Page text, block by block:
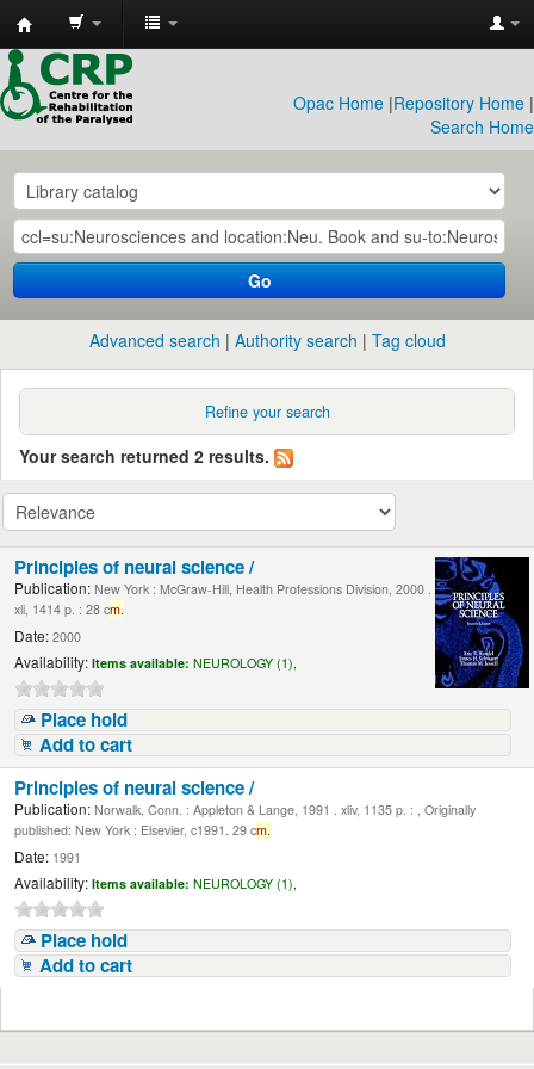
CRP
Library
Opac Home |Repository Home |
Search Home
Go
Advanced search Authority search Tag cloud
Refine your search
Your search returned 2 results.
Principles of neural science /
Publication: New York : McGraw-Hill, Health Professions Division, 2000 .
xli, 1414 p. : 28 cm.
Date: 2000
Availability: Items available: NEUROLOGY (1),
Place hold
Add to cart
Principles of neural science /
Publication: Norwalk, Conn. : Appleton & Lange, 1991 . xliv, 1135 p. : , Originally
published: New York : Elsevier, c1991. 29 cm.
Date: 1991
Availability: Items available: NEUROLOGY (1),
Place hold
Add to cart